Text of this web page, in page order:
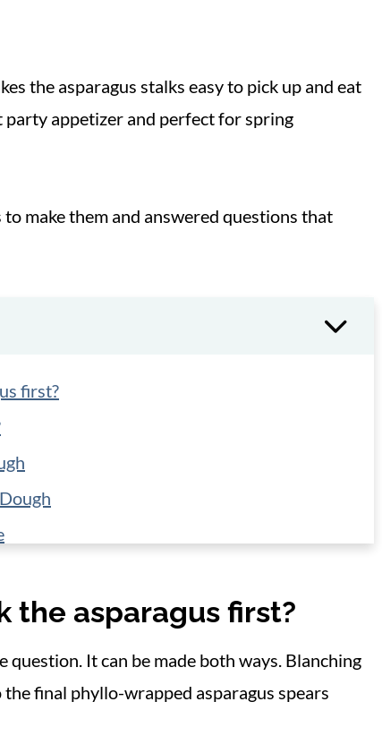
the asparagus stalks easy to pick up and eat
party appetizer and perfect for spring
make them and answered questions that
first?
the asparagus first?
question. It can be made both ways. Blanching
final phyllo-wrapped asparagus spears